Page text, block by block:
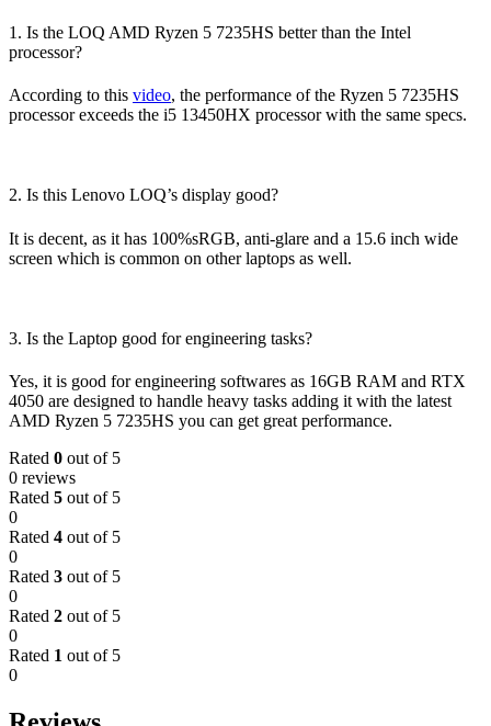
1. Is the LOQ AMD Ryzen 5 7235HS better than the Intel
processor?
According to this video, the performance of the Ryzen 5 7235HS
processor exceeds the i5 13450HX processor with the same specs.
2. Is this Lenovo LOQ’s display good?
It is decent, as it has 100%sRGB, anti-glare and a 15.6 inch wide
screen which is common on other laptops as well.
3. Is the Laptop good for engineering tasks?
Yes, it is good for engineering softwares as 16GB RAM and RTX
4050 are designed to handle heavy tasks adding it with the latest
AMD Ryzen 5 7235HS you can get great performance.
Rated 0 out of 5
0 reviews
Rated 5 out of 5
0
Rated 4 out of 5
0
Rated 3 out of 5
0
Rated 2 out of 5
0
Rated 1 out of 5
0